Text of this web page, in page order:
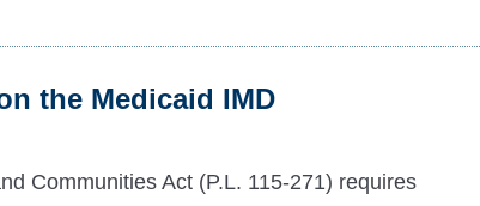
the Medicaid IMD
Communities Act (P.L. 115-271) requires